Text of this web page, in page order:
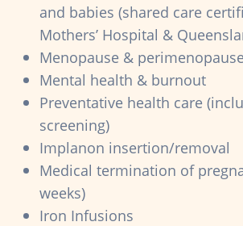
and babies (shared care
Mothers’ Hospital &
Menopause & perimenopause
Mental health & burnout
Preventative health care
screening)
Implanon insertion/removal
Medical termination of
weeks)
Iron Infusions